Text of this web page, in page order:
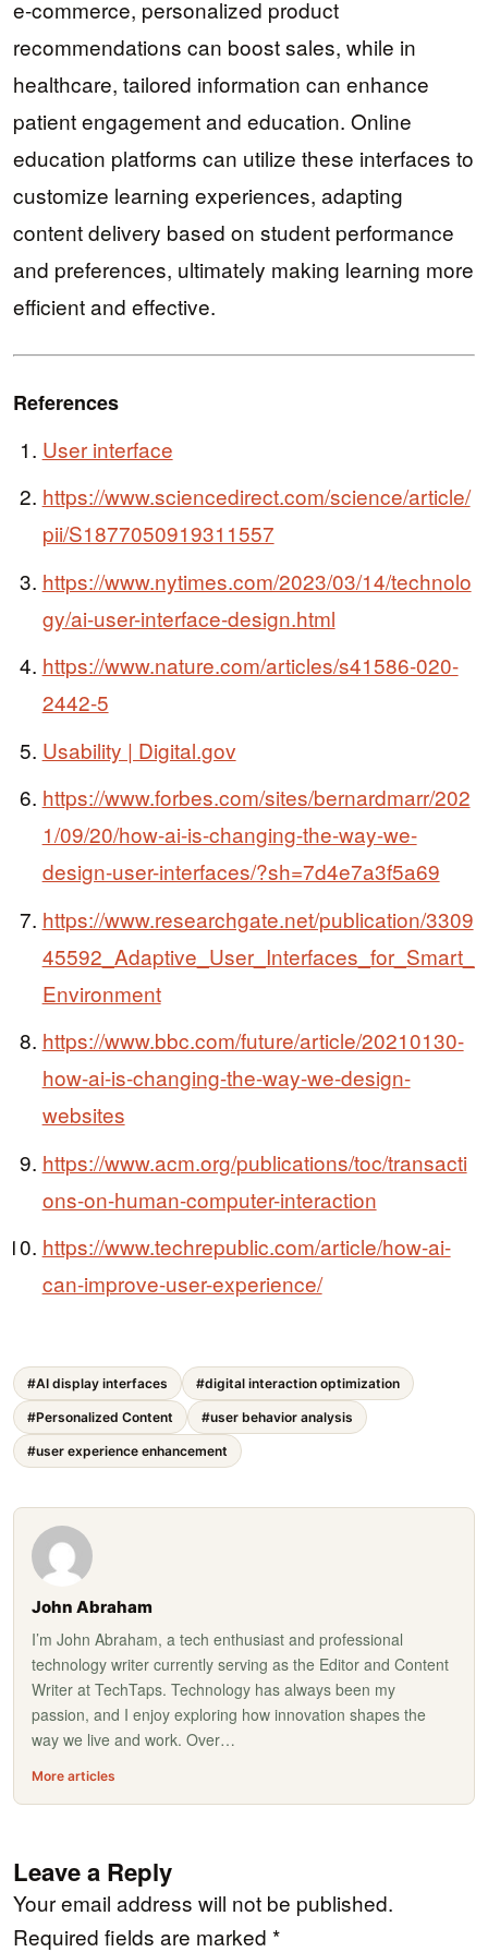
e-commerce, personalized product
recommendations can boost sales, while in
healthcare, tailored information can enhance
patient engagement and education. Online
education platforms can utilize these interfaces to
customize learning experiences, adapting
content delivery based on student performance
and preferences, ultimately making learning more
efficient and effective.
References
User interface
https://www.sciencedirect.com/science/article/
pii/S1877050919311557
https://www.nytimes.com/2023/03/14/technolo
gy/ai-user-interface-design.html
https://www.nature.com/articles/s41586-020-
2442-5
Usability | Digital.gov
https://www.forbes.com/sites/bernardmarr/202
1/09/20/how-ai-is-changing-the-way-we-
design-user-interfaces/?sh=7d4e7a3f5a69
https://www.researchgate.net/publication/3309
45592_Adaptive_User_Interfaces_for_Smart_
Environment
https://www.bbc.com/future/article/20210130-
how-ai-is-changing-the-way-we-design-
websites
https://www.acm.org/publications/toc/transacti
ons-on-human-computer-interaction
https://www.techrepublic.com/article/how-ai-
can-improve-user-experience/
#AI display interfaces #digital interaction optimization
#Personalized Content #user behavior analysis
#user experience enhancement
John Abraham
I’m John Abraham, a tech enthusiast and professional
technology writer currently serving as the Editor and Content
Writer at TechTaps. Technology has always been my
passion, and I enjoy exploring how innovation shapes the
way we live and work. Over…
More articles
Leave a Reply
Your email address will not be published.
Required fields are marked *